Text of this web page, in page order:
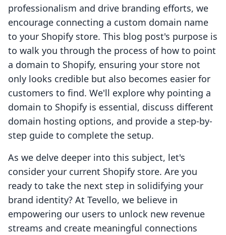
professionalism and drive branding efforts, we
encourage connecting a custom domain name
to your Shopify store. This blog post's purpose is
to walk you through the process of how to point
a domain to Shopify, ensuring your store not
only looks credible but also becomes easier for
customers to find. We'll explore why pointing a
domain to Shopify is essential, discuss different
domain hosting options, and provide a step-by-
step guide to complete the setup.
As we delve deeper into this subject, let's
consider your current Shopify store. Are you
ready to take the next step in solidifying your
brand identity? At Tevello, we believe in
empowering our users to unlock new revenue
streams and create meaningful connections